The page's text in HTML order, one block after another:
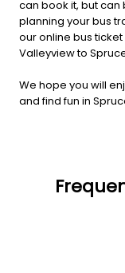
can book it, but
planning your bus
our online bus
Valleyview to
We hope you will
and find fun in